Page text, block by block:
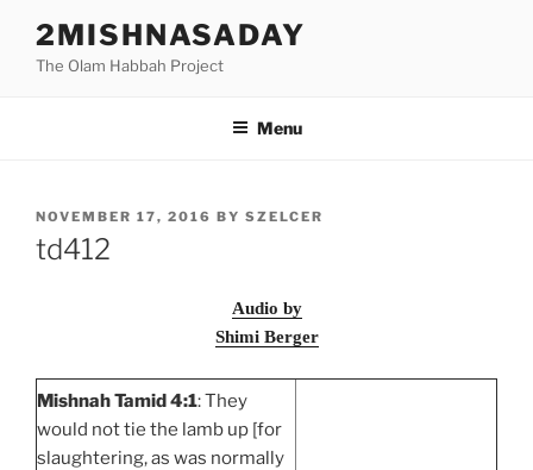
content
2MISHNASADAY
The Olam Habbah Project
Menu
POSTED
ON
NOVEMBER 17, 2016 BY SZELCER
td412
Audio by
Shimi Berger
Mishnah Tamid 4:1: They
would not tie the lamb up [for
slaughtering, as was normally